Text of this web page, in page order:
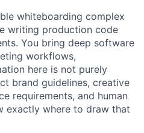
whiteboarding complex
writing production code
You bring deep software
workflows,
here is not purely
brand guidelines, creative
requirements, and human
exactly where to draw that